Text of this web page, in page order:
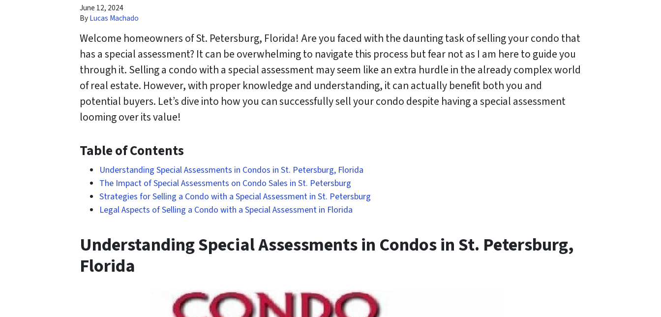
June 12, 2024
ByLucas Machado
Welcome homeowners of St. Petersburg, Florida! Are you faced with the daunting task of selling your condo that
has a special assessment? It can be overwhelming to navigate this process but fear not as I am here to guide you
through it. Selling a condo with a special assessment may seem like an extra hurdle in the already complex world
of real estate. However, with proper knowledge and understanding, it can actually benefit both you and
potential buyers. Let’s dive into how you can successfully sell your condo despite having a special assessment
looming over its value!
Table of Contents
Understanding Special Assessments in Condos in St. Petersburg, Florida
The Impact of Special Assessments on Condo Sales in St. Petersburg
Strategies for Selling a Condo with a Special Assessment in St. Petersburg
Legal Aspects of Selling a Condo with a Special Assessment in Florida
Understanding Special Assessments in Condos in St. Petersburg,
Florida